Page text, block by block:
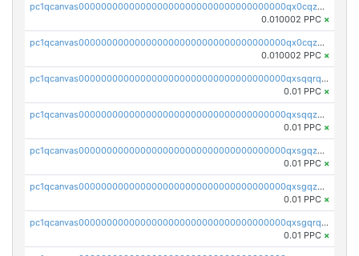
pc1qcanvas0000000000000000000000000000000000000qx0cqzuqq4uuyqy
0.010002 PPC ×
pc1qcanvas0000000000000000000000000000000000000qx0cqzcqqa532ll
0.010002 PPC ×
pc1qcanvas0000000000000000000000000000000000000qxsqqrqzsa22kgd
0.01 PPC ×
pc1qcanvas0000000000000000000000000000000000000qxsqqzuzsahk0vn
0.01 PPC ×
pc1qcanvas0000000000000000000000000000000000000qxsgqzczs7yjec8
0.01 PPC ×
pc1qcanvas0000000000000000000000000000000000000qxsgqzuzskvlh8u
0.01 PPC ×
pc1qcanvas0000000000000000000000000000000000000qxsgqrqzsk3rwrz
0.01 PPC ×